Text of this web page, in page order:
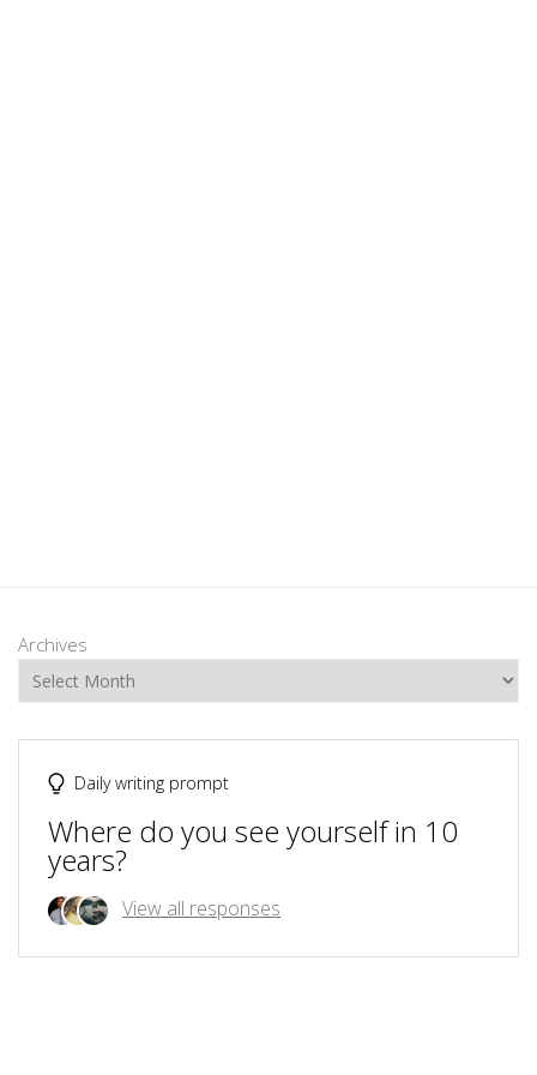
Archives
Daily writing prompt
Where do you see yourself in 10
years?
View all responses